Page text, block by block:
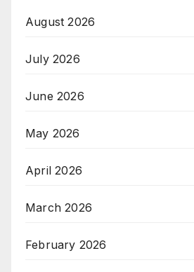
August 2026
July 2026
June 2026
May 2026
April 2026
March 2026
February 2026